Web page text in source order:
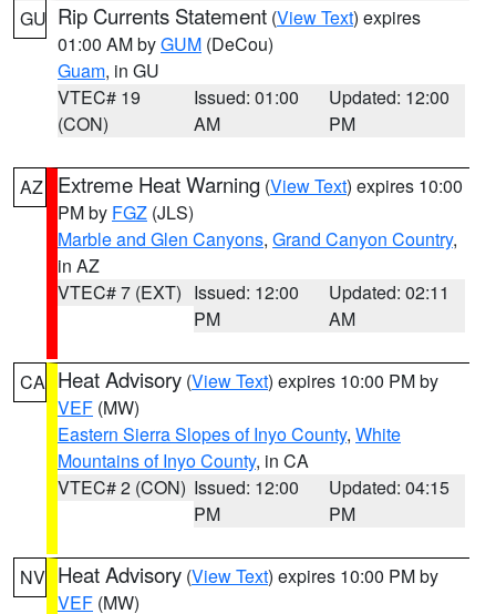
GU Rip Currents Statement (View Text) expires
01:00 AM byGUM (DeCou)
Guam, in GU
VTEC# 19
(CON)
Issued: 01:00
AM
Updated: 12:00
PM
AZ Extreme Heat Warning (View Text) expires 10:00
PM by FGZ (JLS)
Marble and Glen Canyons, Grand Canyon Country,
in AZ
VTEC# 7 (EXT) Issued: 12:00
PM
Updated: 02:11
AM
CA Heat Advisory (View Text) expires 10:00 PM by
VEF (MW)
Eastern Sierra Slopes of Inyo County, White
Mountains of Inyo County, in CA
VTEC# 2 (CON) Issued: 12:00
PM
Updated: 04:15
PM
NV Heat Advisory (View Text) expires 10:00 PM by
VEF (MW)